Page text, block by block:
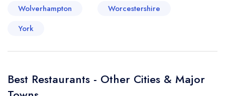
Wolverhampton
Worcestershire
York
Best Restaurants - Other Cities & Major